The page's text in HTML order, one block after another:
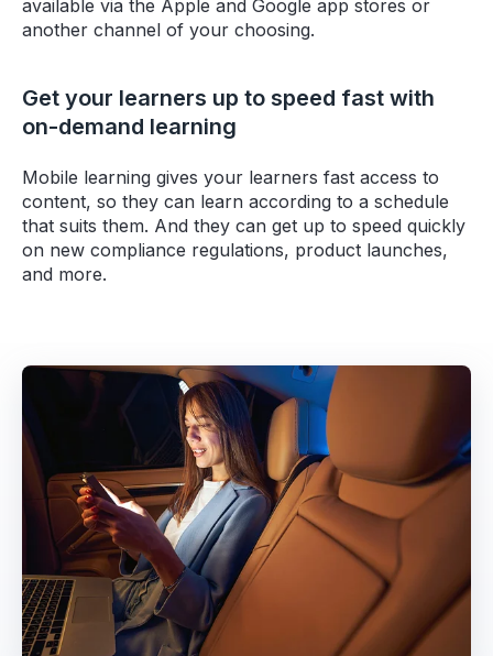
available via the Apple and Google app stores or
another channel of your choosing.
Get your learners up to speed fast with
on-demand learning
Mobile learning gives your learners fast access to
content, so they can learn according to a schedule
that suits them. And they can get up to speed quickly
on new compliance regulations, product launches,
and more.